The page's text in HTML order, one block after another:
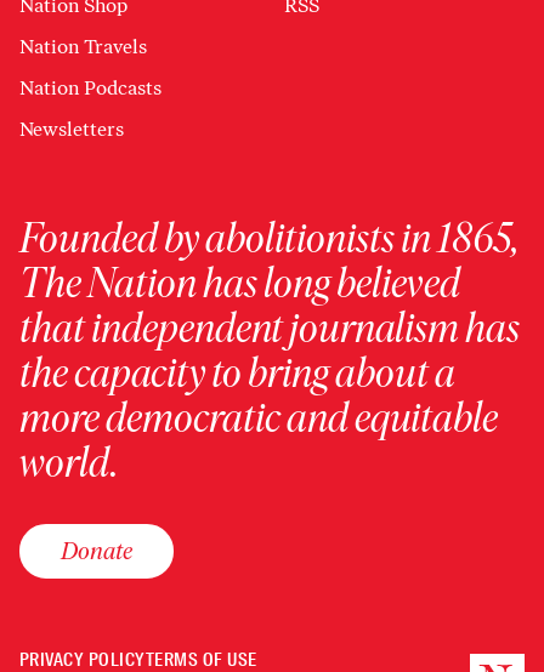
Nation Shop
Nation Travels
Nation Podcasts
Newsletters
RSS
Founded by abolitionists in 1865,
The Nation has long believed
that independent journalism has
the capacity to bring about a
more democratic and equitable
world.
Donate
PRIVACY POLICYTERMS OF USE